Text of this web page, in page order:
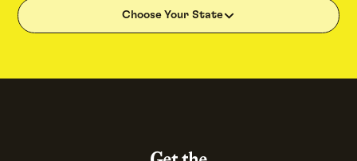
Choose Your State